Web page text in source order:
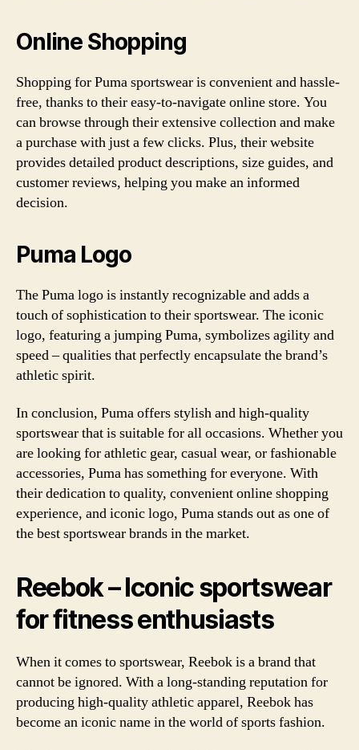
Online Shopping
Shopping for Puma sportswear is convenient and hassle-
free, thanks to their easy-to-navigate online store. You
can browse through their extensive collection and make
a purchase with just a few clicks. Plus, their website
provides detailed product descriptions, size guides, and
customer reviews, helping you make an informed
decision.
Puma Logo
The Puma logo is instantly recognizable and adds a
touch of sophistication to their sportswear. The iconic
logo, featuring a jumping Puma, symbolizes agility and
speed – qualities that perfectly encapsulate the brand’s
athletic spirit.
In conclusion, Puma offers stylish and high-quality
sportswear that is suitable for all occasions. Whether you
are looking for athletic gear, casual wear, or fashionable
accessories, Puma has something for everyone. With
their dedication to quality, convenient online shopping
experience, and iconic logo, Puma stands out as one of
the best sportswear brands in the market.
Reebok – Iconic sportswear
for fitness enthusiasts
When it comes to sportswear, Reebok is a brand that
cannot be ignored. With a long-standing reputation for
producing high-quality athletic apparel, Reebok has
become an iconic name in the world of sports fashion.